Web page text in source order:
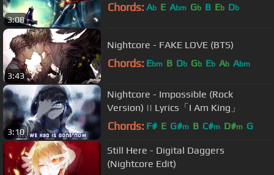
3:08
Chords: Ab E Abm Gb B Eb Db
3:43
Nightcore - FAKE LOVE (BTS)
Chords: Ebm B Db Gb Eb Ab Abm
3:10
Nightcore - Impossible (Rock
Version) || Lyrics「I Am King」
Chords: F# E G#m B C#m D#m G
Still Here - Digital Daggers
(Nightcore Edit)